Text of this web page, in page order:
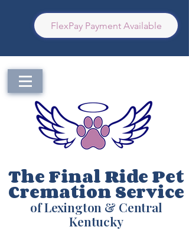
FlexPay Payment Available
The Final Ride Pet
Cremation Service
of Lexington & Central
Kentucky